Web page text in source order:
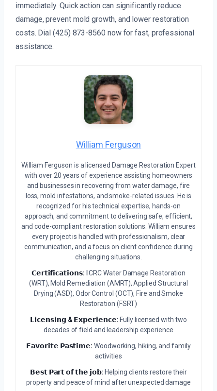
immediately. Quick action can significantly reduce
damage, prevent mold growth, and lower restoration
costs. Dial (425) 873-8560 now for fast, professional
assistance.
William Ferguson
William Ferguson is a licensed Damage Restoration Expert
with over 20 years of experience assisting homeowners
and businesses in recovering from water damage, fire
loss, mold infestations, and smoke-related issues. He is
recognized for his technical expertise, hands-on
approach, and commitment to delivering safe, efficient,
and code-compliant restoration solutions. William ensures
every project is handled with professionalism, clear
communication, and a focus on client confidence during
challenging situations.
𝗖𝗲𝗿𝘁𝗶𝗳𝗶𝗰𝗮𝘁𝗶𝗼𝗻𝘀: IICRC Water Damage Restoration
(WRT), Mold Remediation (AMRT), Applied Structural
Drying (ASD), Odor Control (OCT), Fire and Smoke
Restoration (FSRT)
𝗟𝗶𝗰𝗲𝗻𝘀𝗶𝗻𝗴 & 𝗘𝘅𝗽𝗲𝗿𝗶𝗲𝗻𝗰𝗲: Fully licensed with two
decades of field and leadership experience
𝗙𝗮𝘃𝗼𝗿𝗶𝘁𝗲 𝗣𝗮𝘀𝘁𝗶𝗺𝗲: Woodworking, hiking, and family
activities
𝗕𝗲𝘀𝘁 𝗣𝗮𝗿𝘁 𝗼𝗳 𝘁𝗵𝗲 𝗷𝗼𝗯: Helping clients restore their
property and peace of mind after unexpected damage